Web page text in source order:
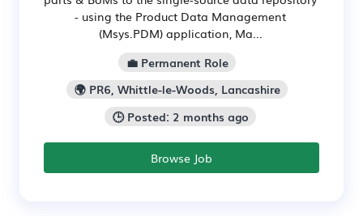
- using the Product Data Management
(Msys.PDM) application, Ma...
💼 Permanent Role
🌍 PR6, Whittle-le-Woods, Lancashire
🕒 Posted: 2 months ago
Browse Job